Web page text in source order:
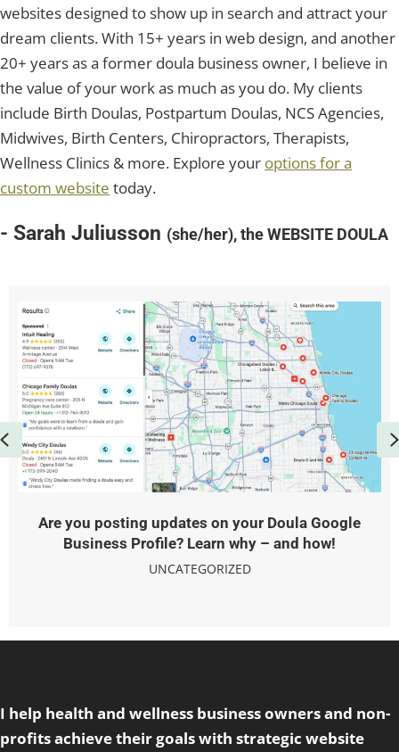
websites designed to show up in search and attract your
dream clients. With 15+ years in web design, and another
20+ years as a former doula business owner, I believe in
the value of your work as much as you do. My clients
include Birth Doulas, Postpartum Doulas, NCS Agencies,
Midwives, Birth Centers, Chiropractors, Therapists,
Wellness Clinics & more. Explore your options for a
custom website today.
- Sarah Juliusson (she/her), the WEBSITE DOULA
Are you posting updates on your Doula Google
Business Profile? Learn why – and how!
UNCATEGORIZED
Previous
I help health and wellness business owners and non-
profits achieve their goals with strategic website